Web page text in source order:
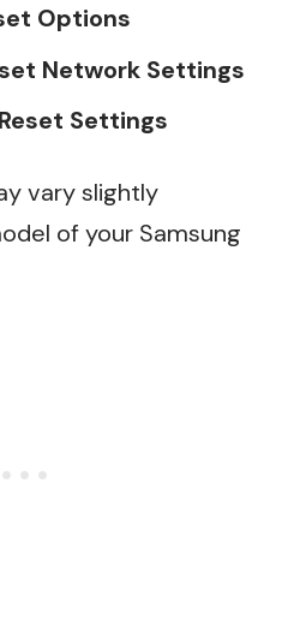
Options
Network Settings
Reset Settings
vary slightly
of your Samsung